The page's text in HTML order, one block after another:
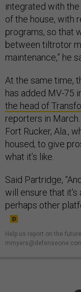
integrated with
of the house, with
programs, so that
between tiltrotor
maintenance,” he
At the same time,
has added MV-75
the head of
reporters in
Fort Rucker, Ala.,
housed, to give
what it’s like.
Said Partridge,
will ensure that it's
perhaps other
Help us report on the